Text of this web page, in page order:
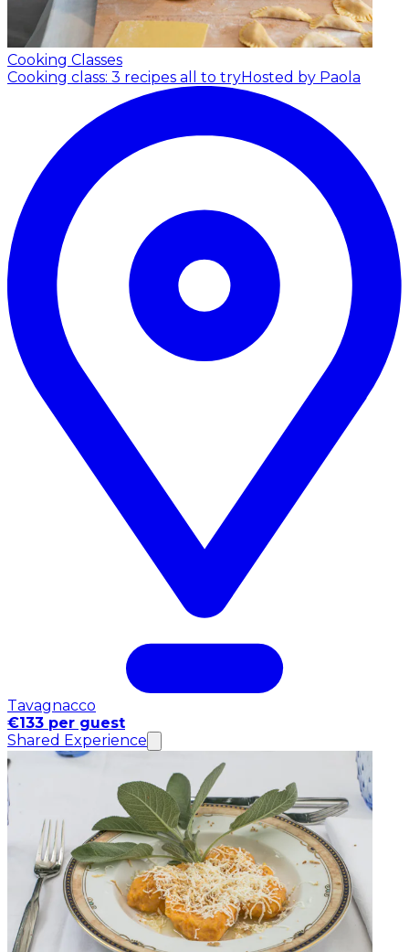
Cooking Classes
Cooking class: 3 recipes all to tryHosted by Paola
Tavagnacco
€133 per guest
Shared Experience